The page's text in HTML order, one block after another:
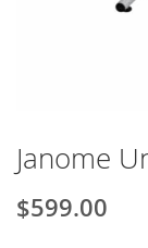
Skip
to
the
beginning
Janome
$599.00